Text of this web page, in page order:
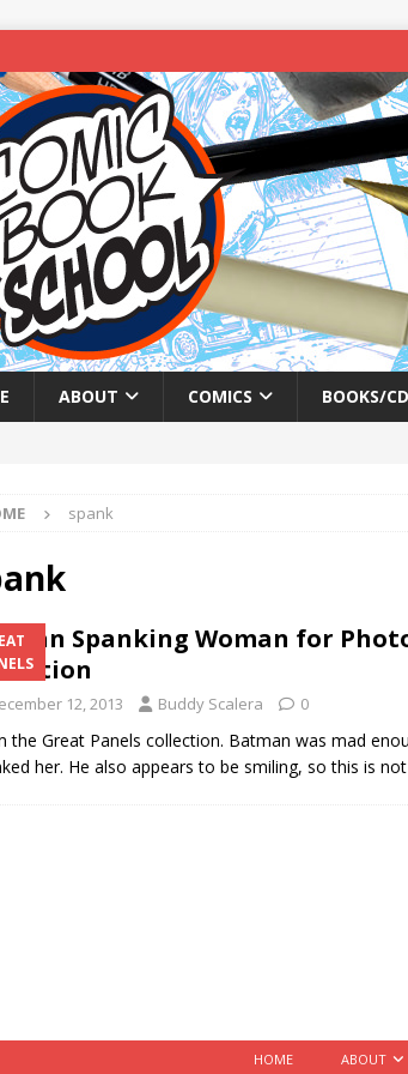
ABOUT COMICS BOOKS/
spank
Spanking Woman for
12, 2013 Buddy Scalera 0
the Great Panels collection. Batman was mad
her. He also appears to be smiling, so this is
HOME ABOUT